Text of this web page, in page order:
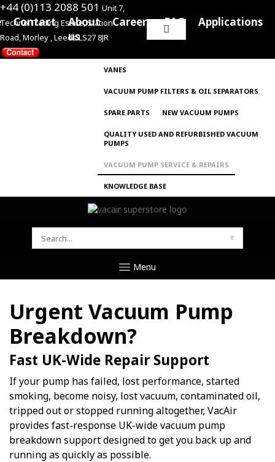
+44 (0)113 2088 501 Unit 7,
Techno Trading Estate, Station
Road, Morley , Leeds LS27 8JR
Search
Contact
About
us
Careers FAQ Applications
VANES
VACUUM PUMP FILTERS & OIL SEPARATORS
SPARE PARTS NEW VACUUM PUMPS
QUALITY USED AND REFURBISHED VACUUM
PUMPS
VACUUM PUMP SERVICE & REPAIRS
KNOWLEDGE BASE
SEARCH
Menu
Urgent Vacuum Pump
Breakdown?
Fast UK-Wide Repair Support
If your pump has failed, lost performance, started
smoking, become noisy, lost vacuum, contaminated oil,
tripped out or stopped running altogether, VacAir
provides fast-response UK-wide vacuum pump
breakdown support designed to get you back up and
running as quickly as possible.